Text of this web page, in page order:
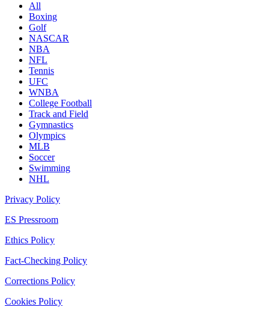
All
Boxing
Golf
NASCAR
NBA
NFL
Tennis
UFC
WNBA
College Football
Track and Field
Gymnastics
Olympics
MLB
Soccer
Swimming
NHL
Privacy Policy
ES Pressroom
Ethics Policy
Fact-Checking Policy
Corrections Policy
Cookies Policy